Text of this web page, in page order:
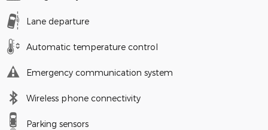
Lane departure
Automatic temperature control
Emergency communication system
Wireless phone connectivity
Parking sensors